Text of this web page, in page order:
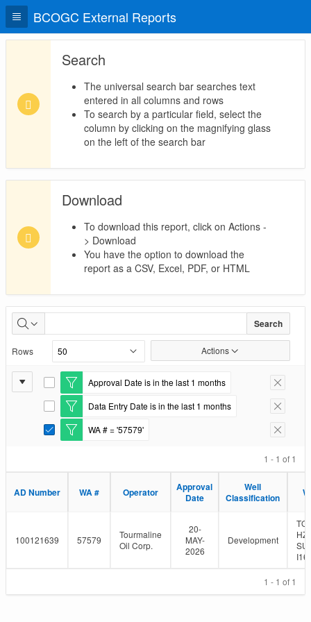
BCOGC External Reports
Search
The universal search bar searches text
entered in all columns and rows
To search by a particular field, select the
column by clicking on the magnifying glass
on the left of the search bar
Download
To download this report, click on Actions -
> Download
You have the option to download the
report as a CSV, Excel, PDF, or HTML
Well
Authorizations
Issued
Search
Rows Actions
Report
Settings
Approval Date is in the last 1 months
E
i
F
r
Remove
Data Entry Date is in the last 1 months
E
i
t
e
Remove
WA # = '57579'
E
i
Remove
1 - 1 of 1
AD Number WA # Operator
Approval
Date
Well
Classification
100121639 57579
Tourmaline
Oil Corp.
20-
MAY-
2026
Development
HZ
1 - 1 of 1